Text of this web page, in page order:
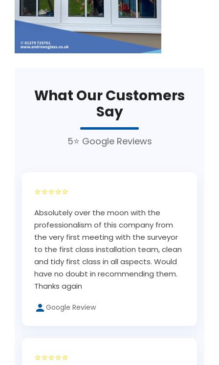
What Our Customers
Say
5⭐ Google Reviews
⭐⭐⭐⭐⭐
Absolutely over the moon with the
professionalism of this company from
the very first meeting with the surveyor
to the first class installation team, clean
and tidy first class in all aspects. Would
have no doubt in recommending them.
Thanks again
Google Review
⭐⭐⭐⭐⭐